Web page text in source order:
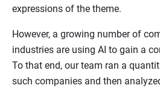
expressions of the theme.
However, a growing number of
industries are using AI to gain a
To that end, our team ran a
such companies and then